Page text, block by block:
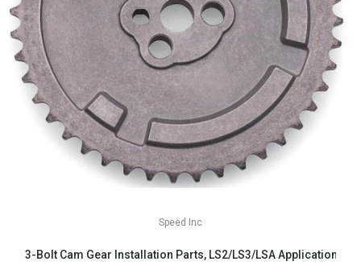
Speed Inc
3-Bolt Cam Gear Installation Parts, LS2/LS3/LSA Applications